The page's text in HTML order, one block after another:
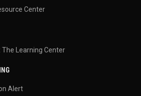
Center
Learning Center
Alert